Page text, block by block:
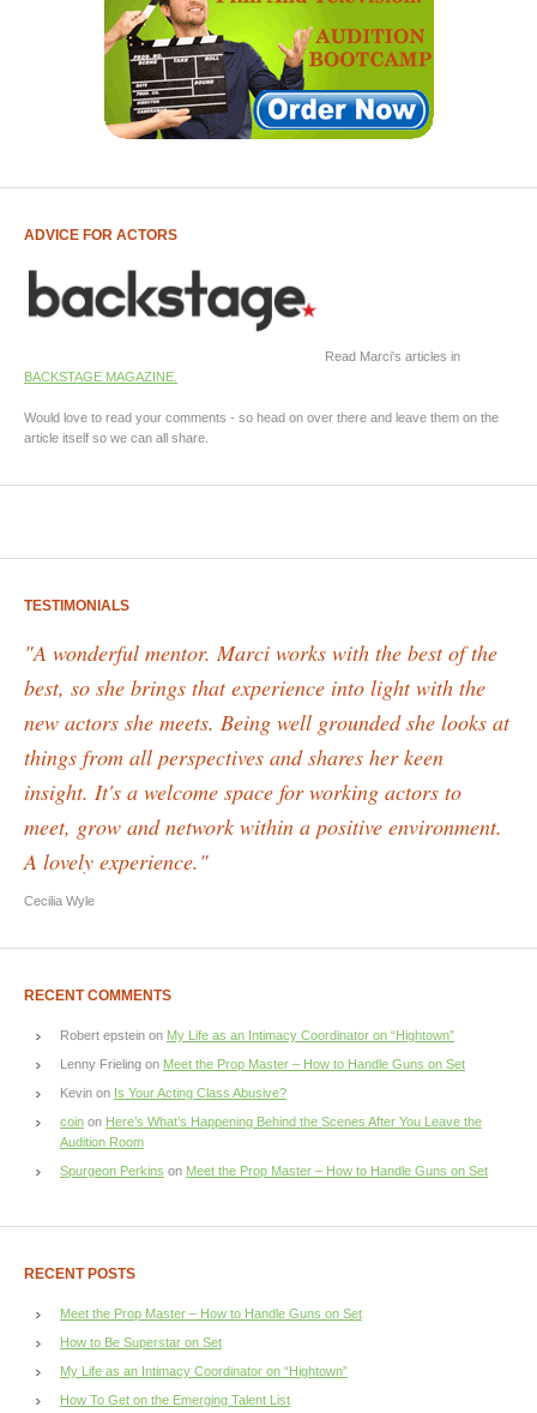
ADVICE FOR ACTORS
Read Marci's articles in
BACKSTAGE MAGAZINE.
Would love to read your comments - so head on over there and leave them on the
article itself so we can all share.
TESTIMONIALS
"A wonderful mentor. Marci works with the best of the
best, so she brings that experience into light with the
new actors she meets. Being well grounded she looks at
things from all perspectives and shares her keen
insight. It's a welcome space for working actors to
meet, grow and network within a positive environment.
A lovely experience."
Cecilia Wyle
RECENT COMMENTS
Robert epstein on My Life as an Intimacy Coordinator on “Hightown”
Lenny Frieling on Meet the Prop Master – How to Handle Guns on Set
Kevin on Is Your Acting Class Abusive?
coin on Here’s What’s Happening Behind the Scenes After You Leave the
Audition Room
Spurgeon Perkins on Meet the Prop Master – How to Handle Guns on Set
RECENT POSTS
Meet the Prop Master – How to Handle Guns on Set
How to Be Superstar on Set
My Life as an Intimacy Coordinator on “Hightown”
How To Get on the Emerging Talent List